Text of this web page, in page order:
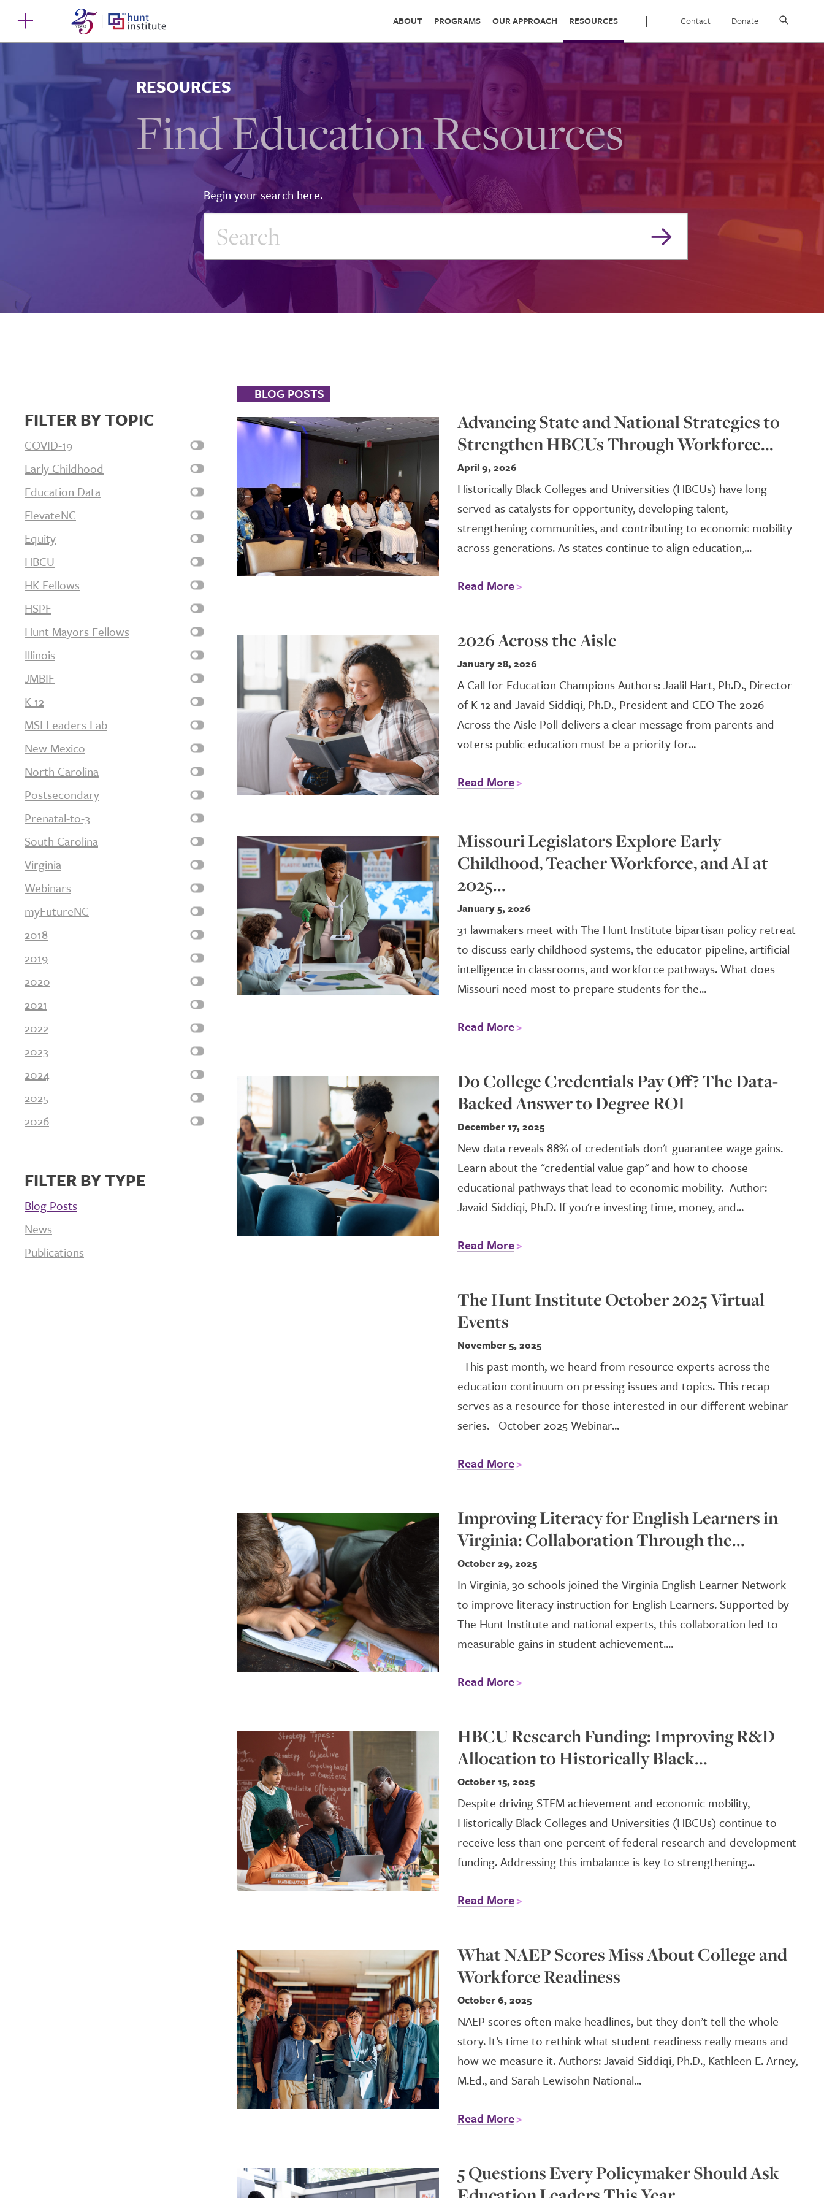
ABOUT PROGRAMS OUR APPROACH RESOURCES Contact Donate
RESOURCES
Find Education Resources
Begin your search here.
BLOG POSTS
FILTER BY TOPIC
COVID-19
Early Childhood
Education Data
ElevateNC
Equity
HBCU
HK Fellows
HSPF
Hunt Mayors Fellows
Illinois
JMBIF
K-12
MSI Leaders Lab
New Mexico
North Carolina
Postsecondary
Prenatal-to-3
South Carolina
Virginia
Webinars
myFutureNC
2018
2019
2020
2021
2022
2023
2024
2025
2026
FILTER BY TYPE
Blog Posts
News
Publications
Advancing State and National Strategies to
Strengthen HBCUs Through Workforce...
April 9, 2026
Historically Black Colleges and Universities (HBCUs) have long
served as catalysts for opportunity, developing talent,
strengthening communities, and contributing to economic mobility
across generations. As states continue to align education,...
Read More
2026 Across the Aisle
January 28, 2026
A Call for Education Champions Authors: Jaalil Hart, Ph.D., Director
of K-12 and Javaid Siddiqi, Ph.D., President and CEO The 2026
Across the Aisle Poll delivers a clear message from parents and
voters: public education must be a priority for...
Read More
Missouri Legislators Explore Early
Childhood, Teacher Workforce, and AI at
2025...
January 5, 2026
31 lawmakers meet with The Hunt Institute bipartisan policy retreat
to discuss early childhood systems, the educator pipeline, artificial
intelligence in classrooms, and workforce pathways. What does
Missouri need most to prepare students for the...
Read More
Do College Credentials Pay Off? The Data-
Backed Answer to Degree ROI
December 17, 2025
New data reveals 88% of credentials don't guarantee wage gains.
Learn about the "credential value gap" and how to choose
educational pathways that lead to economic mobility. Author:
Javaid Siddiqi, Ph.D. If you're investing time, money, and...
Read More
The Hunt Institute October 2025 Virtual
Events
November 5, 2025
This past month, we heard from resource experts across the
education continuum on pressing issues and topics. This recap
serves as a resource for those interested in our different webinar
series. October 2025 Webinar...
Read More
Improving Literacy for English Learners in
Virginia: Collaboration Through the...
October 29, 2025
In Virginia, 30 schools joined the Virginia English Learner Network
to improve literacy instruction for English Learners. Supported by
The Hunt Institute and national experts, this collaboration led to
measurable gains in student achievement....
Read More
HBCU Research Funding: Improving R&D
Allocation to Historically Black...
October 15, 2025
Despite driving STEM achievement and economic mobility,
Historically Black Colleges and Universities (HBCUs) continue to
receive less than one percent of federal research and development
funding. Addressing this imbalance is key to strengthening...
Read More
What NAEP Scores Miss About College and
Workforce Readiness
October 6, 2025
NAEP scores often make headlines, but they don’t tell the whole
story. It’s time to rethink what student readiness really means and
how we measure it. Authors: Javaid Siddiqi, Ph.D., Kathleen E. Arney,
M.Ed., and Sarah Lewisohn National...
Read More
5 Questions Every Policymaker Should Ask